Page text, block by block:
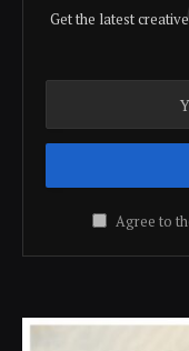
Get the latest
Agree to